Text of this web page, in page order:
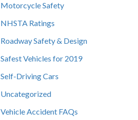
Motorcycle Safety
NHSTA Ratings
Roadway Safety & Design
Safest Vehicles for 2019
Self-Driving Cars
Uncategorized
Vehicle Accident FAQs